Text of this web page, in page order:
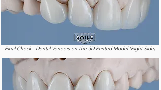
Final Check - Dental Veneers on the 3D Printed Model (Right Side)